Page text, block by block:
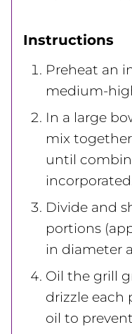
Instructions
Preheat an
medium-
In a large
mix
until
Divide and
portions
in diameter
Oil the grill
drizzle each
oil to